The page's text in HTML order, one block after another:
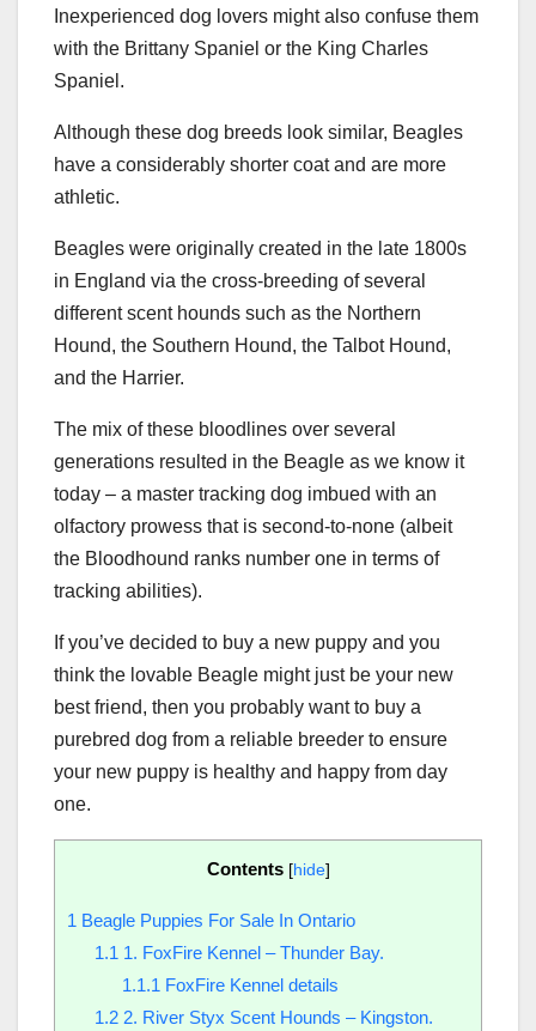
Inexperienced dog lovers might also confuse them
with the Brittany Spaniel or the King Charles
Spaniel.
Although these dog breeds look similar, Beagles
have a considerably shorter coat and are more
athletic.
Beagles were originally created in the late 1800s
in England via the cross-breeding of several
different scent hounds such as the Northern
Hound, the Southern Hound, the Talbot Hound,
and the Harrier.
The mix of these bloodlines over several
generations resulted in the Beagle as we know it
today – a master tracking dog imbued with an
olfactory prowess that is second-to-none (albeit
the Bloodhound ranks number one in terms of
tracking abilities).
If you’ve decided to buy a new puppy and you
think the lovable Beagle might just be your new
best friend, then you probably want to buy a
purebred dog from a reliable breeder to ensure
your new puppy is healthy and happy from day
one.
Contents [hide]
1 Beagle Puppies For Sale In Ontario
1.1 1. FoxFire Kennel – Thunder Bay.
1.1.1 FoxFire Kennel details
1.22. River Styx Scent Hounds – Kingston.